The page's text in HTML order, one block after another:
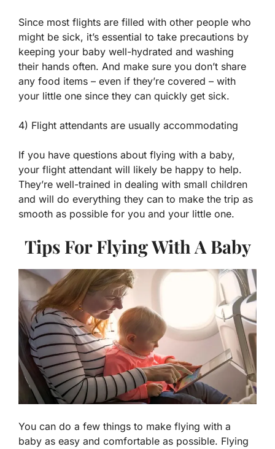
Since most flights are filled with other people who
might be sick, it’s essential to take precautions by
keeping your baby well-hydrated and washing
their hands often. And make sure you don’t share
any food items – even if they’re covered – with
your little one since they can quickly get sick.
4) Flight attendants are usually accommodating
If you have questions about flying with a baby,
your flight attendant will likely be happy to help.
They’re well-trained in dealing with small children
and will do everything they can to make the trip as
smooth as possible for you and your little one.
Tips For Flying With A Baby
You can do a few things to make flying with a
baby as easy and comfortable as possible. Flying